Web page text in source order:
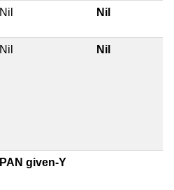
Nil Nil
Nil Nil
PAN given-Y